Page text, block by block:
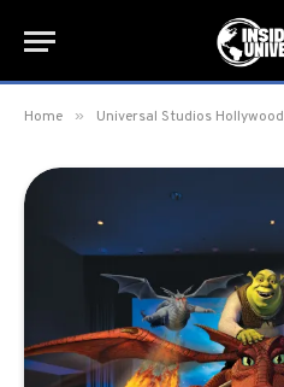
Home » Universal Studios Hollywood